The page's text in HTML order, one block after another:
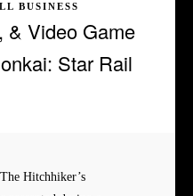
BUSINESS
& Video Game
Star Rail
Hitchhiker’s